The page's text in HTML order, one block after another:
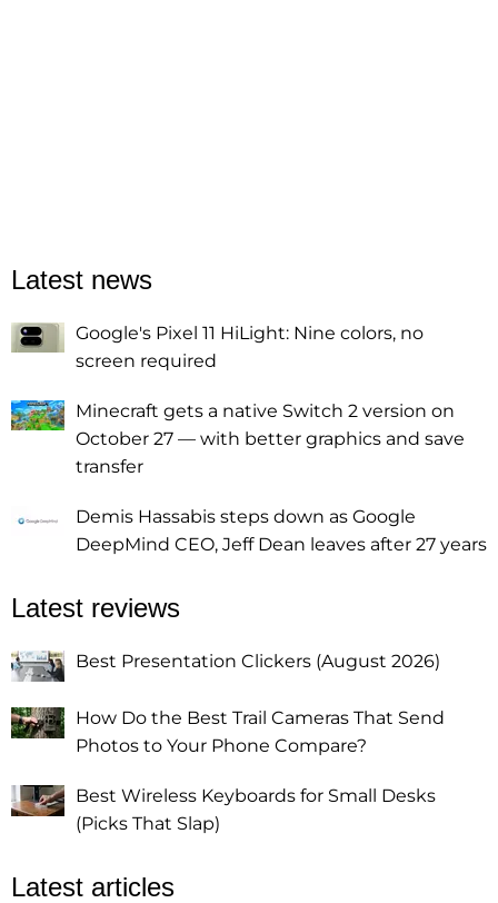
Latest news
Google's Pixel 11 HiLight: Nine colors, no
screen required
Minecraft gets a native Switch 2 version on
October 27 — with better graphics and save
transfer
Demis Hassabis steps down as Google
DeepMind CEO, Jeff Dean leaves after 27 years
Latest reviews
Best Presentation Clickers (August 2026)
How Do the Best Trail Cameras That Send
Photos to Your Phone Compare?
Best Wireless Keyboards for Small Desks
(Picks That Slap)
Latest articles